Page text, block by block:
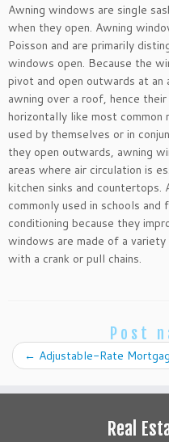
Awning windows are single
when they open. Awning
Poisson and are primarily
windows open. Because the
pivot and open outwards at
awning over a roof, hence
horizontally like most
used by themselves or in
they open outwards, awning
areas where air circulation is
kitchen sinks and
commonly used in schools
conditioning because they
windows are made of a
with a crank or pull chains.
Post
← Adjustable-Rate
Real